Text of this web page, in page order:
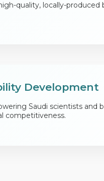
quality, locally-produced
Development
Saudi scientists and
competitiveness.